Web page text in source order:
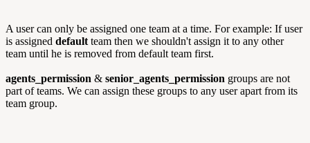
A user can only be assigned one team at a time. For example: If user
is assigned default team then we shouldn't assign it to any other
team until he is removed from default team first.
agents_permission & senior_agents_permission groups are not
part of teams. We can assign these groups to any user apart from its
team group.